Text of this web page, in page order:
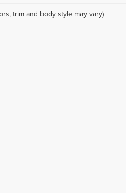
trim and body style may vary)